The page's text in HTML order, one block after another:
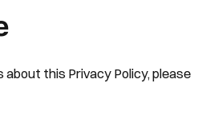
about this Privacy Policy, please